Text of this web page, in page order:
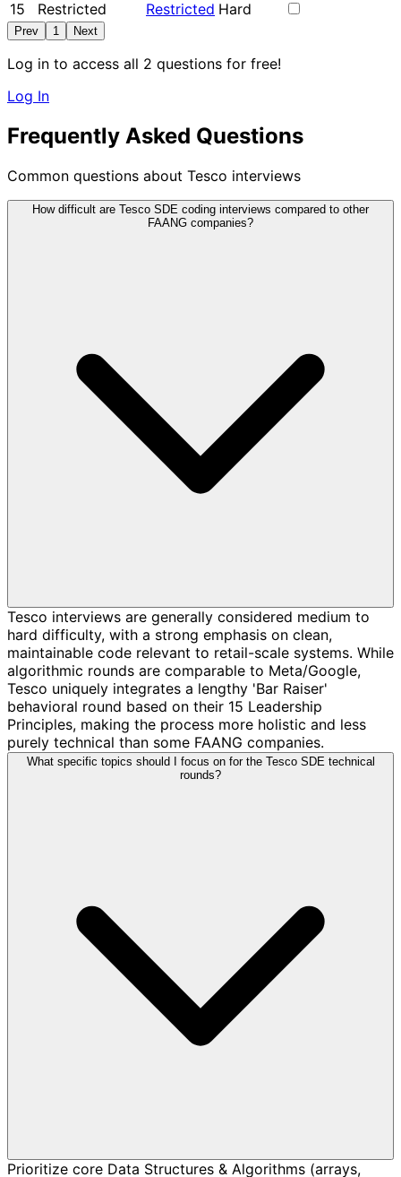
15 Restricted Restricted Hard
Prev 1 Next
Log in to access all 2 questions for free!
Log In
Frequently Asked Questions
Common questions about Tesco interviews
How difficult are Tesco SDE coding interviews compared to other
FAANG companies?
Tesco interviews are generally considered medium to
hard difficulty, with a strong emphasis on clean,
maintainable code relevant to retail-scale systems. While
algorithmic rounds are comparable to Meta/Google,
Tesco uniquely integrates a lengthy 'Bar Raiser'
behavioral round based on their 15 Leadership
Principles, making the process more holistic and less
purely technical than some FAANG companies.
What specific topics should I focus on for the Tesco SDE technical
rounds?
Prioritize core Data Structures & Algorithms (arrays,